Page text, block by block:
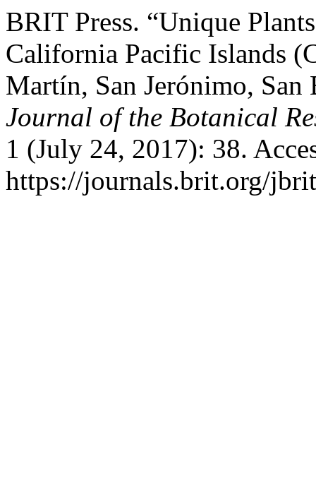
BRIT Press. “Unique
California Pacific Islands
Martín, San Jerónimo,
Journal of the Botanical
1 (July 24, 2017): 38.
https://journals.brit.org/